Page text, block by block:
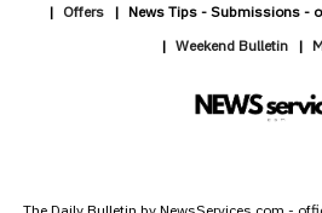
Offers
News Tips - Submissions -
Weekend Bulletin